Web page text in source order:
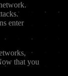
enter
that you